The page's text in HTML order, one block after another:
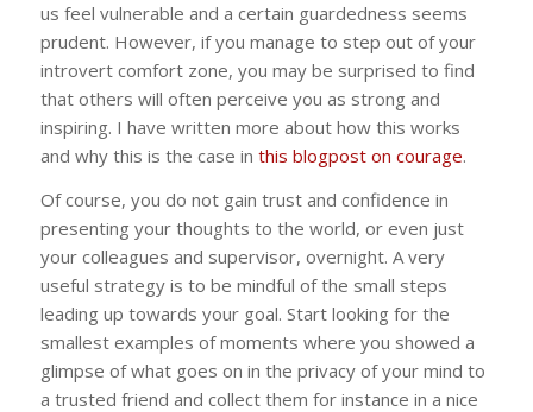
us feel vulnerable and a certain guardedness seems
prudent. However, if you manage to step out of your
introvert comfort zone, you may be surprised to find
that others will often perceive you as strong and
inspiring. I have written more about how this works
and why this is the case in this blogpost on courage.
Of course, you do not gain trust and confidence in
presenting your thoughts to the world, or even just
your colleagues and supervisor, overnight. A very
useful strategy is to be mindful of the small steps
leading up towards your goal. Start looking for the
smallest examples of moments where you showed a
glimpse of what goes on in the privacy of your mind to
a trusted friend and collect them for instance in a nice